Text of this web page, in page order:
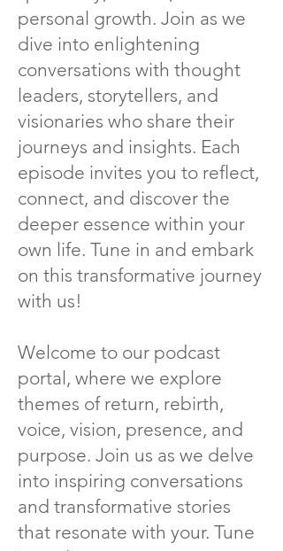
personal growth. Join as we
dive into enlightening
conversations with thought
leaders, storytellers, and
visionaries who share their
journeys and insights. Each
episode invites you to reflect,
connect, and discover the
deeper essence within your
own life. Tune in and embark
on this transformative journey
with us!
Welcome to our podcast
portal, where we explore
themes of return, rebirth,
voice, vision, presence, and
purpose. Join us as we delve
into inspiring conversations
and transformative stories
that resonate with your. Tune